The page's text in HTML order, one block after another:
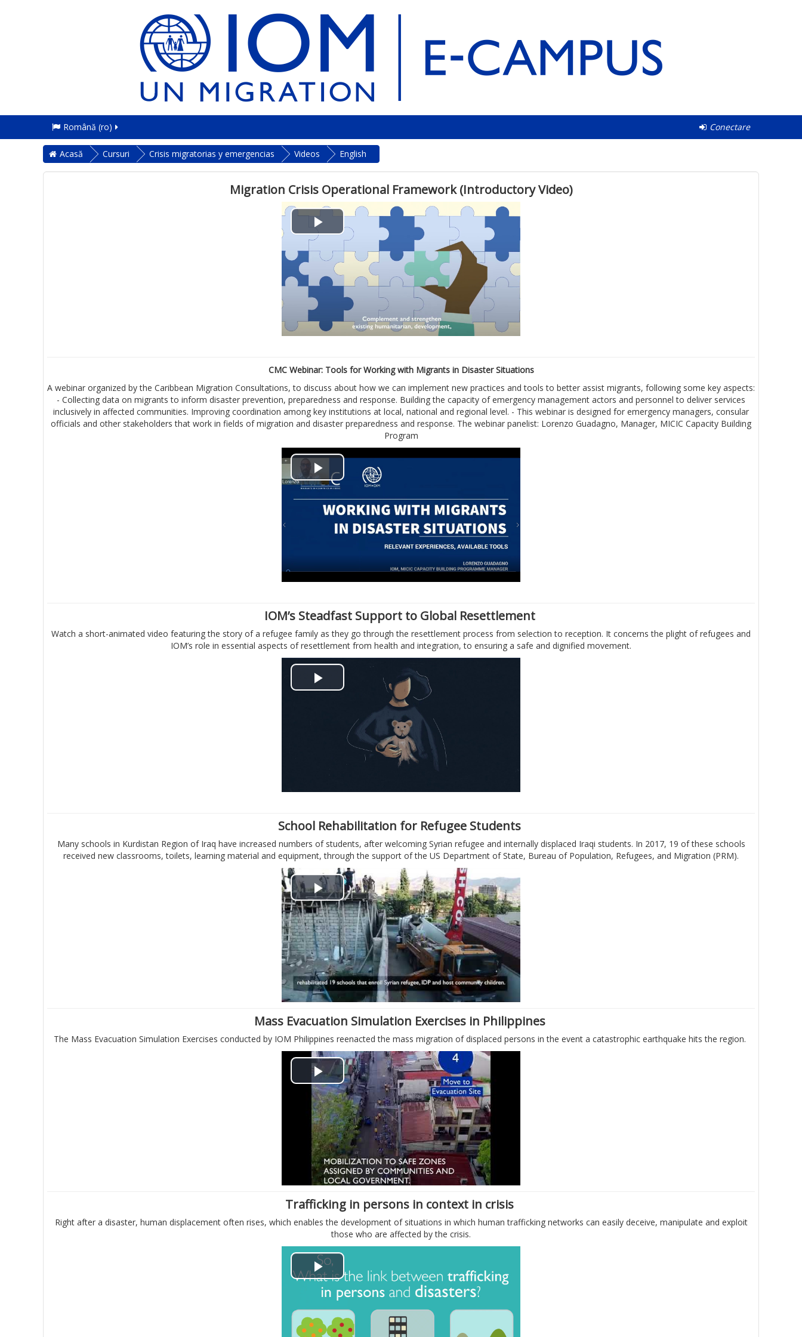
Conectare
Română ‎(ro)‎
Acasă Cursuri Crisis migratorias y emergencias Videos English
Migration Crisis Operational Framework (Introductory Video)
P
l
a
y
V
i
d
e
o
CMC Webinar: Tools for Working with Migrants in Disaster Situations
A webinar organized by the Caribbean Migration Consultations, to discuss about how we can implement new practices and tools to better assist migrants, following some key aspects:
- Collecting data on migrants to inform disaster prevention, preparedness and response. Building the capacity of emergency management actors and personnel to deliver services
inclusively in affected communities. Improving coordination among key institutions at local, national and regional level. - This webinar is designed for emergency managers, consular
officials and other stakeholders that work in fields of migration and disaster preparedness and response. The webinar panelist: Lorenzo Guadagno, Manager, MICIC Capacity Building
Program
P
l
y
V
i
d
e
o
IOM’s Steadfast Support to Global Resettlement
Watch a short-animated video featuring the story of a refugee family as they go through the resettlement process from selection to reception. It concerns the plight of refugees and
IOM’s role in essential aspects of resettlement from health and integration, to ensuring a safe and dignified movement.
P
V
i
d
e
o
School Rehabilitation for Refugee Students
Many schools in Kurdistan Region of Iraq have increased numbers of students, after welcoming Syrian refugee and internally displaced Iraqi students. In 2017, 19 of these schools
received new classrooms, toilets, learning material and equipment, through the support of the US Department of State, Bureau of Population, Refugees, and Migration (PRM).
P
l
a
y
V
i
d
e
Mass Evacuation Simulation Exercises in Philippines
The Mass Evacuation Simulation Exercises conducted by IOM Philippines reenacted the mass migration of displaced persons in the event a catastrophic earthquake hits the region.
P
V
i
d
e
Trafficking in persons in context in crisis
Right after a disaster, human displacement often rises, which enables the development of situations in which human trafficking networks can easily deceive, manipulate and exploit
those who are affected by the crisis.
P
l